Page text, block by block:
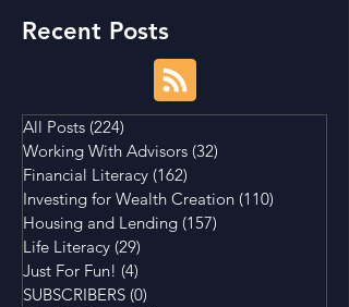
Recent Posts
All Posts (224)
Working With Advisors (32)
Financial Literacy (162)
Investing for Wealth Creation (110)
Housing and Lending (157)
Life Literacy (29)
Just For Fun! (4)
SUBSCRIBERS (0)